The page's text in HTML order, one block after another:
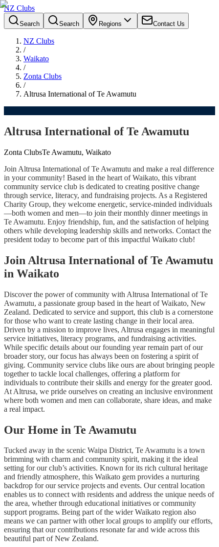
NZ Clubs
Search Search Regions Contact Us
NZ Clubs
/
Waikato
/
Zonta Clubs
/
Altrusa International of Te Awamutu
Altrusa International of Te Awamutu
Zonta ClubsTe Awamutu, Waikato
Join Altrusa International of Te Awamutu and make a real difference
in your community! Based in the heart of Waikato, this vibrant
community service club is dedicated to creating positive change
through service, literacy, and fundraising projects. As a Registered
Charity Group, they welcome energetic, service-minded individuals
—both women and men—to join their monthly dinner meetings in
Te Awamutu. Enjoy friendship, fun, and the satisfaction of helping
others while developing leadership skills and networks. Contact the
president today to become part of this impactful Waikato club!
Join Altrusa International of Te Awamutu
in Waikato
Discover the power of community with Altrusa International of Te
Awamutu, a passionate group based in the heart of Waikato, New
Zealand. Dedicated to service and support, this club is a cornerstone
for those who want to create lasting change in their local area.
Driven by a mission to improve lives, Altrusa engages in meaningful
service initiatives, literacy programs, and fundraising activities.
While specific details about our founding year remain part of our
broader story, our focus has always been on fostering a spirit of
giving. Community service clubs like ours are about bringing people
together to tackle local challenges, offering a platform for
individuals to contribute their skills and energy for the greater good.
At Altrusa, we pride ourselves on creating an inclusive environment
where both women and men can collaborate, share ideas, and make
a real impact.
Our Home in Te Awamutu
Tucked away in the scenic Waipa District, Te Awamutu is a town
brimming with charm and community spirit, making it the ideal
setting for our club’s activities. Known for its rich cultural heritage
and friendly atmosphere, this Waikato gem provides a nurturing
backdrop for our service projects and events. Our central location
enables us to connect with residents and address the unique needs of
the area, whether through educational initiatives or community
support programs. Being part of the wider Waikato region also
means we can partner with other local groups to amplify our efforts,
ensuring that our contributions resonate far and wide across this
beautiful part of New Zealand.